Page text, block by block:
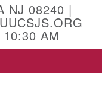
Box above)
NJ 08240 |
10:30 AM